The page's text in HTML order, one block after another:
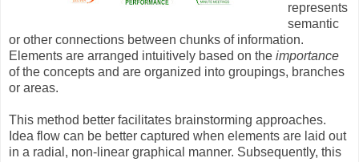
represents
semantic
or other connections between chunks of information.
Elements are arranged intuitively based on the importance
of the concepts and are organized into groupings, branches
or areas.
This method better facilitates brainstorming approaches.
Idea flow can be better captured when elements are laid out
in a radial, non-linear graphical manner. Subsequently, this